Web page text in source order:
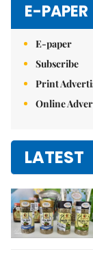
E-PAPER
E-paper
Subscribe
Print
Online
LATEST